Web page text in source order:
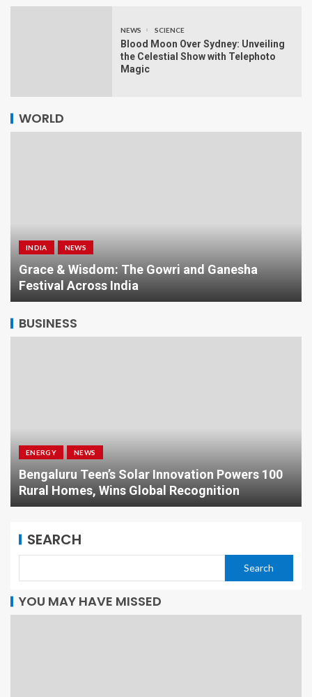
NEWS SCIENCE
Blood Moon Over Sydney: Unveiling
the Celestial Show with Telephoto
Magic
WORLD
INDIA NEWS
Grace & Wisdom: The Gowri and Ganesha
Festival Across India
BUSINESS
ENERGY NEWS
Bengaluru Teen’s Solar Innovation Powers 100
Rural Homes, Wins Global Recognition
SEARCH
Search
YOU MAY HAVE MISSED